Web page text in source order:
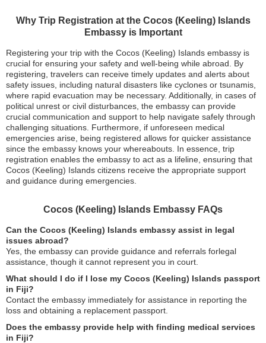
Why Trip Registration at the Cocos (Keeling) Islands
Embassy is Important
Registering your trip with the Cocos (Keeling) Islands embassy is
crucial for ensuring your safety and well-being while abroad. By
registering, travelers can receive timely updates and alerts about
safety issues, including natural disasters like cyclones or tsunamis,
where rapid evacuation may be necessary. Additionally, in cases of
political unrest or civil disturbances, the embassy can provide
crucial communication and support to help navigate safely through
challenging situations. Furthermore, if unforeseen medical
emergencies arise, being registered allows for quicker assistance
since the embassy knows your whereabouts. In essence, trip
registration enables the embassy to act as a lifeline, ensuring that
Cocos (Keeling) Islands citizens receive the appropriate support
and guidance during emergencies.
Cocos (Keeling) Islands Embassy FAQs
Can the Cocos (Keeling) Islands embassy assist in legal
issues abroad?
Yes, the embassy can provide guidance and referrals forlegal
assistance, though it cannot represent you in court.
What should I do if I lose my Cocos (Keeling) Islands passport
in Fiji?
Contact the embassy immediately for assistance in reporting the
loss and obtaining a replacement passport.
Does the embassy provide help with finding medical services
in Fiji?